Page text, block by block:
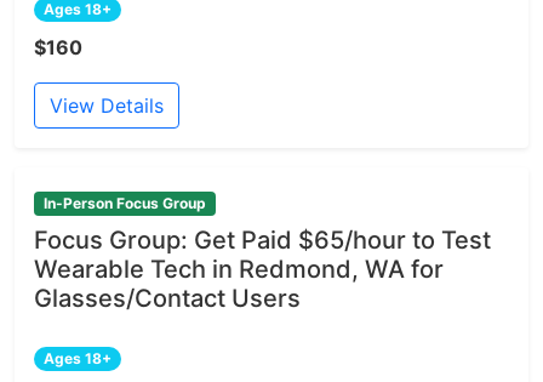
Ages 18+
$160
View Details
In-Person Focus Group
Focus Group: Get Paid $65/hour to Test
Wearable Tech in Redmond, WA for
Glasses/Contact Users
Ages 18+